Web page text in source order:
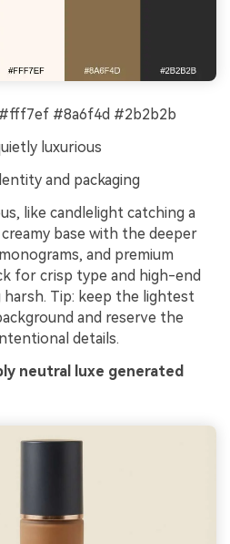
#8a6f4d #2b2b2b
luxurious
and packaging
like candlelight catching a
base with the deeper
and premium
for crisp type and high-end
Tip: keep the lightest
and reserve the
details.
neutral luxe generated